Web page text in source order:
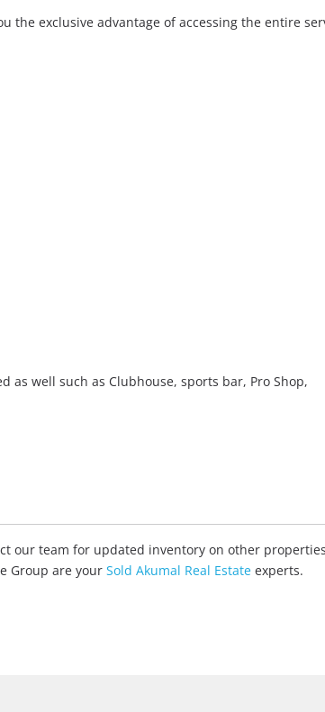
the exclusive advantage of accessing the entire
as well such as Clubhouse, sports bar, Pro Shop,
our team for updated inventory on other
Group are your Sold Akumal Real Estate experts.